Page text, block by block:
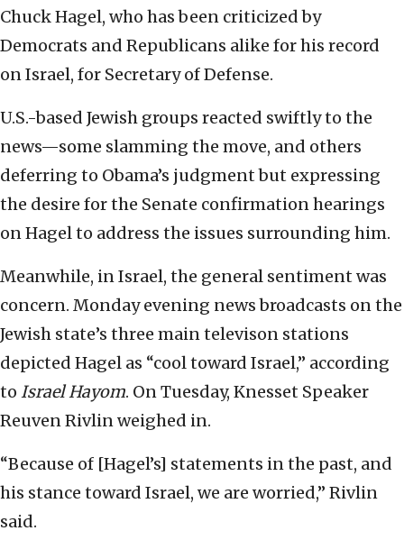
Chuck Hagel, who has been criticized by
Democrats and Republicans alike for his record
on Israel, for Secretary of Defense.
U.S.-based Jewish groups reacted swiftly to the
news—some slamming the move, and others
deferring to Obama’s judgment but expressing
the desire for the Senate confirmation hearings
on Hagel to address the issues surrounding him.
Meanwhile, in Israel, the general sentiment was
concern. Monday evening news broadcasts on the
Jewish state’s three main televison stations
depicted Hagel as “cool toward Israel,” according
to Israel Hayom. On Tuesday, Knesset Speaker
Reuven Rivlin weighed in.
“Because of [Hagel’s] statements in the past, and
his stance toward Israel, we are worried,” Rivlin
said.